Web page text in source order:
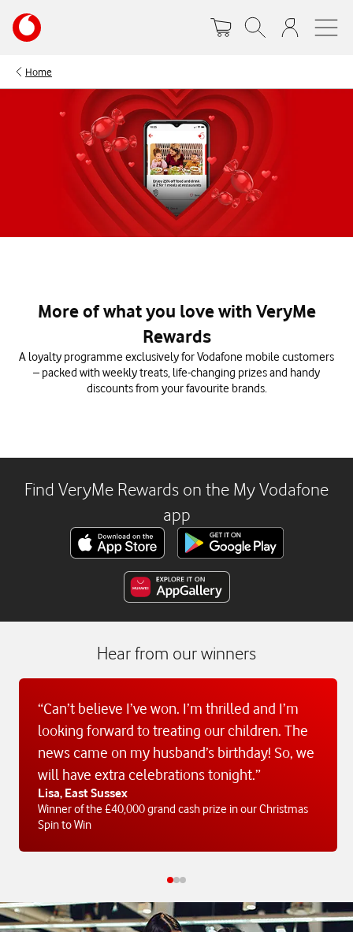
main
Your
account
Home
More of what you love with VeryMe
Rewards
A loyalty programme exclusively for Vodafone mobile customers
– packed with weekly treats, life-changing prizes and handy
discounts from your favourite brands.
Find VeryMe Rewards on the My Vodafone
app
Hear from our winners
“Can’t believe I’ve won. I’m thrilled and I’m
looking forward to treating our children. The
news came on my husband’s birthday! So, we
will have extra celebrations tonight.”
Lisa, East Sussex
Winner of the £40,000 grand cash prize in our Christmas
Spin to Win